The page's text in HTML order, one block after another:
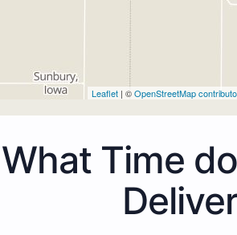
Leaflet | ©OpenStreetMap
What Time